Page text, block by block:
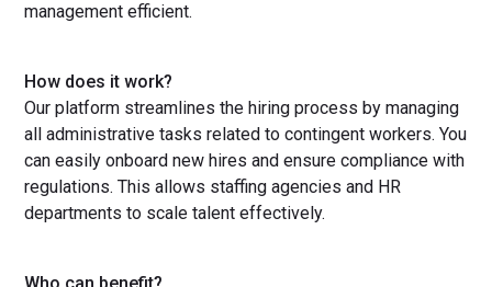
management efficient.
How does it work?
Our platform streamlines the hiring process by managing
all administrative tasks related to contingent workers. You
can easily onboard new hires and ensure compliance with
regulations. This allows staffing agencies and HR
departments to scale talent effectively.